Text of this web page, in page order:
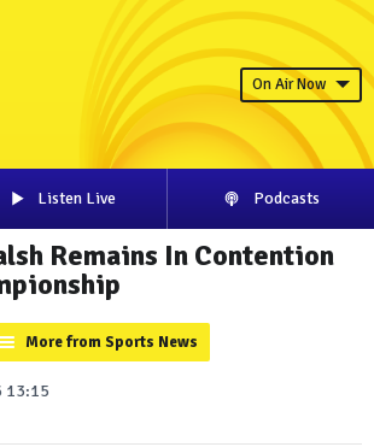
On Air Now
Listen Live Podcasts
Remains In Contention
More from Sports News
13:15